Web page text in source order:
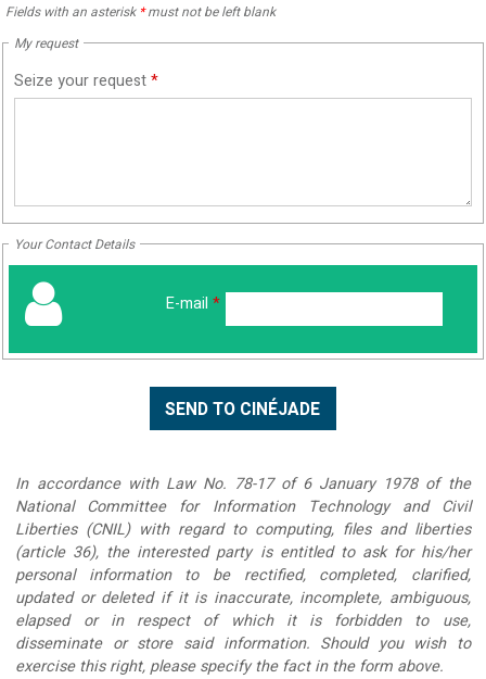
Fields with an asterisk *must not be left blank
My request
Seize your request*
Your Contact Details
E-mail *
In accordance with Law No. 78-17 of 6 January 1978 of the
National Committee for Information Technology and Civil
Liberties (CNIL) with regard to computing, files and liberties
(article 36), the interested party is entitled to ask for his/her
personal information to be rectified, completed, clarified,
updated or deleted if it is inaccurate, incomplete, ambiguous,
elapsed or in respect of which it is forbidden to use,
disseminate or store said information. Should you wish to
exercise this right, please specify the fact in the form above.